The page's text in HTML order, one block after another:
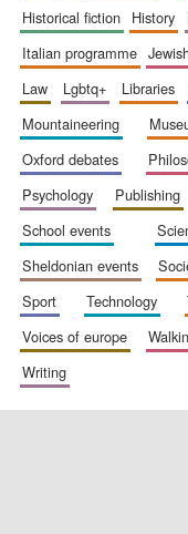
historical fiction
history
italian programme
law
lgbtq+ libraries
mountaineering
oxford debates
psychology
publishing
school events
sheldonian events
sport
technology
voices of europe
writing